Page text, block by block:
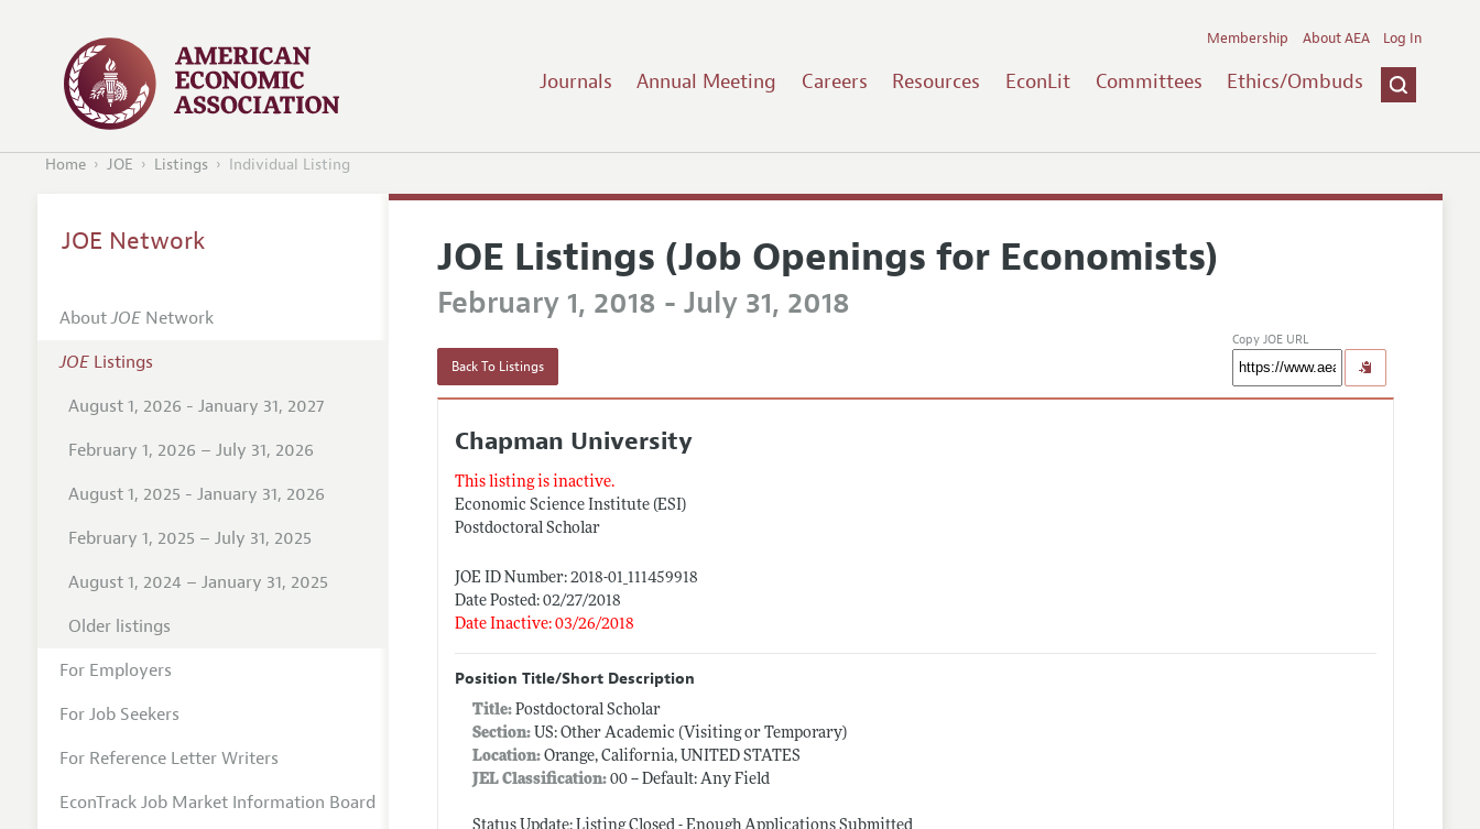
Journals Annual Meeting Careers Resources EconLit Committees Ethics/Ombuds
Membership About AEA Log In
Home JOE Listings Individual Listing
JOE Listings (Job Openings for Economists)
February 1, 2018 - July 31, 2018
Back To Listings
Copy JOE URL
Chapman University
This listing is inactive.
Economic Science Institute (ESI)
Postdoctoral Scholar
JOE ID Number: 2018-01_111459918
Date Posted: 02/27/2018
Date Inactive: 03/26/2018
Position Title/Short Description
Title:Postdoctoral Scholar
Section: US: Other Academic (Visiting or Temporary)
Location: Orange, California, UNITED STATES
JEL Classification: 00 -- Default: Any Field
JOE Network
AboutJOENetwork
JOEListings
August 1, 2026 - January 31, 2027
February 1, 2026 – July 31, 2026
August 1, 2025 - January 31, 2026
February 1, 2025 – July 31, 2025
August 1, 2024 – January 31, 2025
Older listings
For Employers
For Job Seekers
For Reference Letter Writers
EconTrack Job Market Information Board